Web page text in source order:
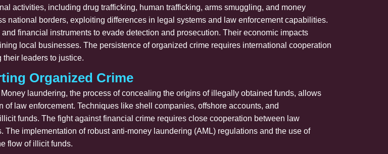
activities, including drug trafficking, human trafficking, arms smuggling, and money
national borders, exploiting differences in legal systems and law enforcement capabilities.
financial instruments to evade detection and prosecution. Their economic impacts
local businesses. The persistence of organized crime requires international cooperation
leaders to justice.
Organized Crime
laundering, the process of concealing the origins of illegally obtained funds, allows
law enforcement. Techniques like shell companies, offshore accounts, and
funds. The fight against financial crime requires close cooperation between law
implementation of robust anti-money laundering (AML) regulations and the use of
flow of illicit funds.